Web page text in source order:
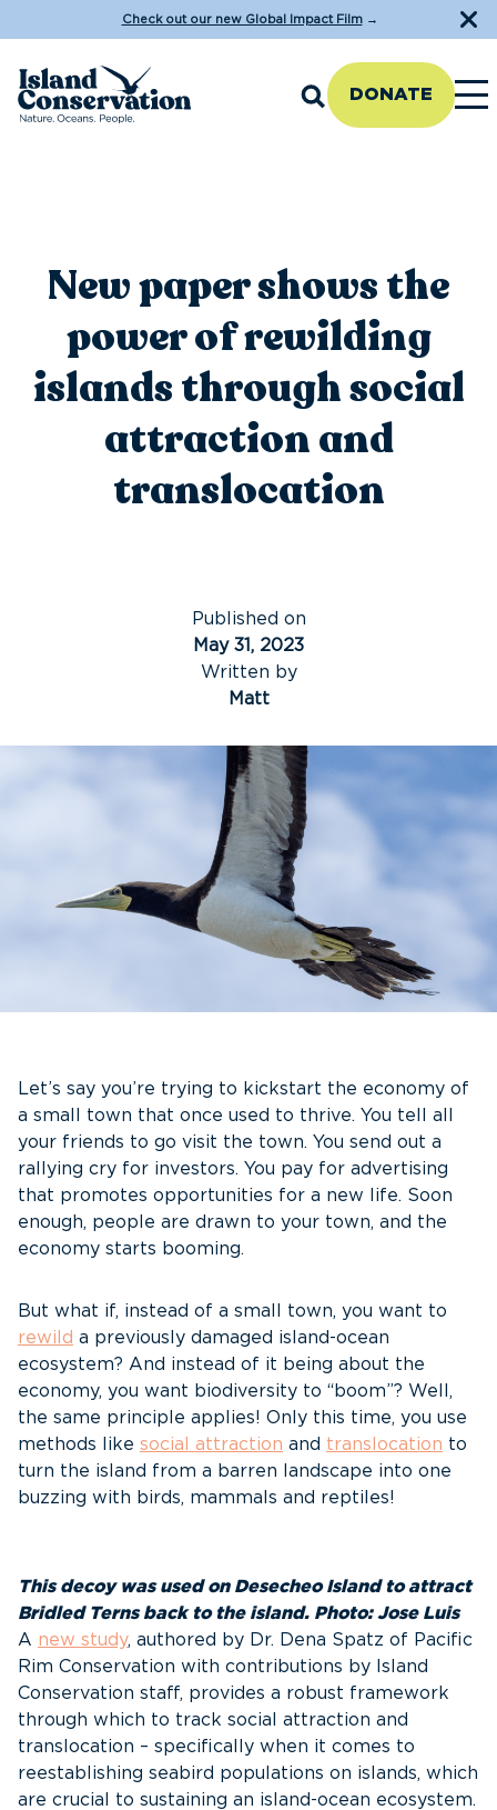
Check out our new Global Impact Film→
DONATE
New paper shows the
power of rewilding
islands through social
attraction and
translocation
Published on
May 31, 2023
Written by
Matt
Let’s say you’re trying to kickstart the economy of
a small town that once used to thrive. You tell all
your friends to go visit the town. You send out a
rallying cry for investors. You pay for advertising
that promotes opportunities for a new life. Soon
enough, people are drawn to your town, and the
economy starts booming.
But what if, instead of a small town, you want to
rewild a previously damaged island-ocean
ecosystem? And instead of it being about the
economy, you want biodiversity to “boom”? Well,
the same principle applies! Only this time, you use
methods like social attraction and translocation to
turn the island from a barren landscape into one
buzzing with birds, mammals and reptiles!
This decoy was used on Desecheo Island to attract
Bridled Terns back to the island. Photo: Jose Luis
A new study, authored by Dr. Dena Spatz of Pacific
Rim Conservation with contributions by Island
Conservation staff, provides a robust framework
through which to track social attraction and
translocation – specifically when it comes to
reestablishing seabird populations on islands, which
are crucial to sustaining an island-ocean ecosystem.